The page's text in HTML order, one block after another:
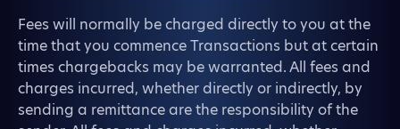
Fees will normally be charged directly to you at the
time that you commence Transactions but at certain
times chargebacks may be warranted. All fees and
charges incurred, whether directly or indirectly, by
sending a remittance are the responsibility of the